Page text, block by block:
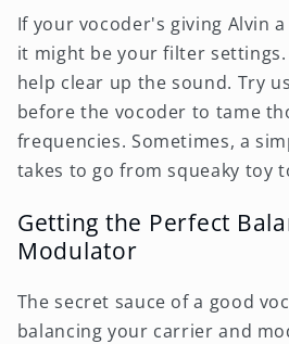
If your vocoder's giving Alvin
it might be your filter
help clear up the sound. Try
before the vocoder to tame
frequencies. Sometimes, a
takes to go from squeaky toy
Getting the Perfect
Modulator
The secret sauce of a good
balancing your carrier and